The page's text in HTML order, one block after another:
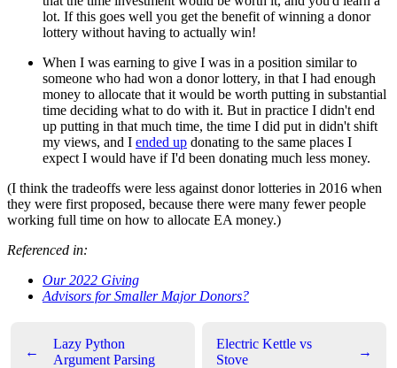
lot. If this goes well you get the benefit of winning a donor
lottery without having to actually win!
When I was earning to give I was in a position similar to
someone who had won a donor lottery, in that I had enough
money to allocate that it would be worth putting in substantial
time deciding what to do with it. But in practice I didn't end
up putting in that much time, the time I did put in didn't shift
my views, and I ended up donating to the same places I
expect I would have if I'd been donating much less money.
(I think the tradeoffs were less against donor lotteries in 2016 when
they were first proposed, because there were many fewer people
working full time on how to allocate EA money.)
Referenced in:
Our 2022 Giving
Advisors for Smaller Major Donors?
←
Lazy Python
Argument Parsing
Electric Kettle vs
Stove
→